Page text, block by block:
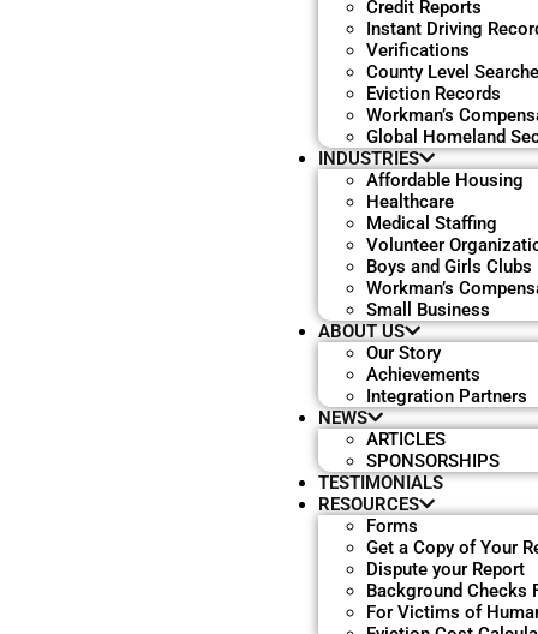
Credit Reports
Instant Driving
Verifications
County Level
Eviction Records
Workman’s
Global Homeland
INDUSTRIES
Affordable Housing
Healthcare
Medical Staffing
Volunteer
Boys and Girls Clubs
Workman’s
Small Business
ABOUT US
Our Story
Achievements
Integration Partners
NEWS
ARTICLES
SPONSORSHIPS
TESTIMONIALS
RESOURCES
Forms
Get a Copy of Your
Dispute your Report
Background Checks
For Victims of